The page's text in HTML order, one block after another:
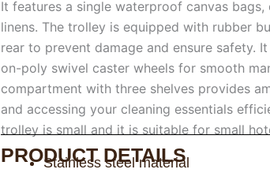
It features a single waterproof canvas
linens. The trolley is equipped with rubber
rear to prevent damage and ensure safety.
on-poly swivel caster wheels for smooth
compartment with three shelves provides
and accessing your cleaning essentials
trolley is small and it is suitable for small
PRODUCT DETAILS
Stainless steel material